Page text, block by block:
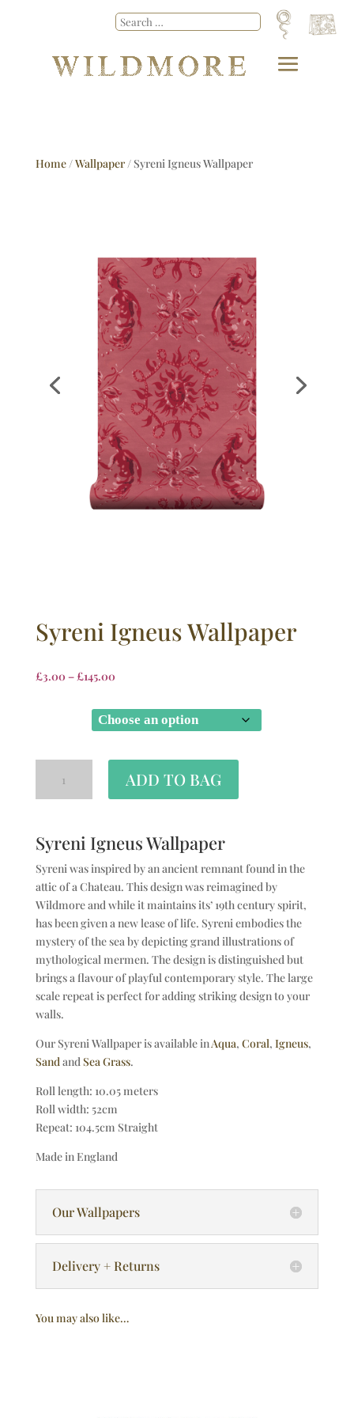
Home/Wallpaper/ Syreni Igneus Wallpaper
Syreni Igneus Wallpaper
£3.00 –£145.00
ADD TO BAG
Syreni Igneus Wallpaper
Syreni was inspired by an ancient remnant found in the
attic of a Chateau. This design was reimagined by
Wildmore and while it maintains its’ 19th century spirit,
has been given a new lease of life. Syreni embodies the
mystery of the sea by depicting grand illustrations of
mythological mermen. The design is distinguished but
brings a flavour of playful contemporary style. The large
scale repeat is perfect for adding striking design to your
walls.
Our Syreni Wallpaper is available inAqua, Coral, Igneus,
SandandSea Grass.
Roll length: 10.05 meters
Roll width: 52cm
Repeat: 104.5cm Straight
Made in England
Our Wallpapers
Delivery + Returns
You may also like…